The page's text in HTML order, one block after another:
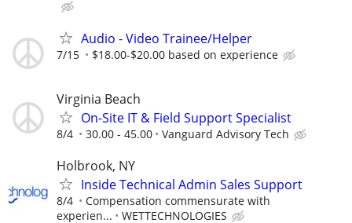
Audio - Video Trainee/Helper
7/15 $18.00-$20.00 based on experience
Virginia Beach
On-Site IT & Field Support Specialist
8/4 30.00 - 45.00 Vanguard Advisory Tech
Holbrook, NY
Inside Technical Admin Sales Support
8/4
Compensation commensurate with
experien...
WETTECHNOLOGIES